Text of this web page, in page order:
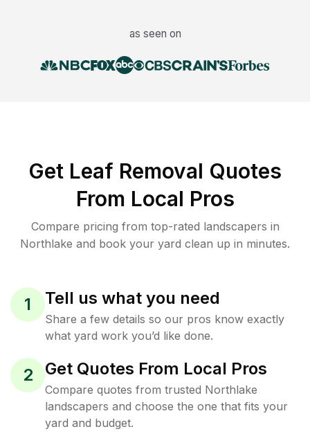
as seen on
Get Leaf Removal Quotes
From Local Pros
Compare pricing from top-rated landscapers in
Northlake and book your yard clean up in minutes.
1 Tell us what you need
Share a few details so our pros know exactly
what yard work you’d like done.
2 Get Quotes From Local Pros
Compare quotes from trusted Northlake
landscapers and choose the one that fits your
yard and budget.